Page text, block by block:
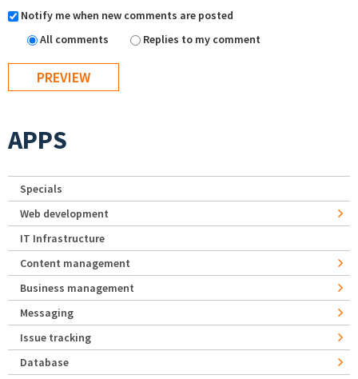
Notify me when new comments are posted
All comments
Replies to my comment
APPS
Specials
Web development
IT Infrastructure
Content management
Business management
Messaging
Issue tracking
Database